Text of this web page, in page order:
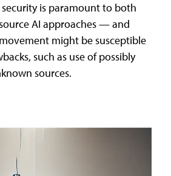
is paramount to both
AI approaches — and
might be susceptible
such as use of possibly
sources.